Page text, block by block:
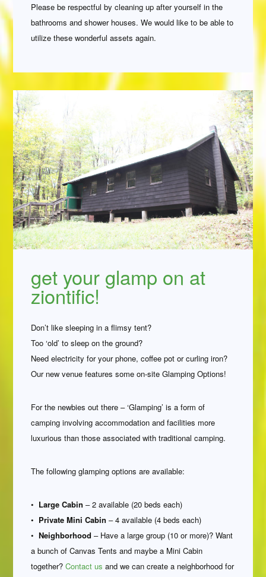
Please be respectful by cleaning up after yourself in the
bathrooms and shower houses. We would like to be able to
utilize these wonderful assets again.
get your glamp on at
ziontific!
Don’t like sleeping in a flimsy tent?
Too ‘old’ to sleep on the ground?
Need electricity for your phone, coffee pot or curling iron?
Our new venue features some on-site Glamping Options!
For the newbies out there – ‘Glamping’ is a form of
camping involving accommodation and facilities more
luxurious than those associated with traditional camping.
The following glamping options are available:
• Large Cabin – 2 available (20 beds each)
• Private Mini Cabin – 4 available (4 beds each)
•Neighborhood – Have a large group (10 or more)? Want
a bunch of Canvas Tents and maybe a Mini Cabin
together?Contact us and we can create a neighborhood for